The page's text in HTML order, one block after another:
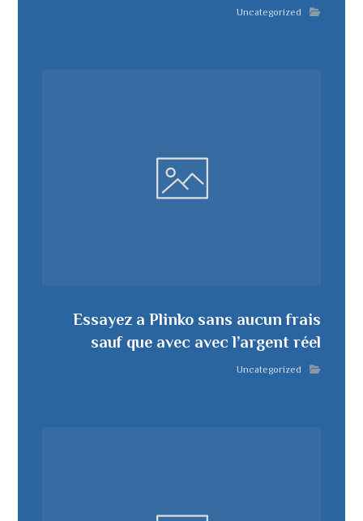
Uncategorized
Essayez a Plinko sans aucun frais
sauf que avec avec l’argent réel
Uncategorized